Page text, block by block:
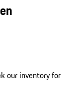
our inventory for